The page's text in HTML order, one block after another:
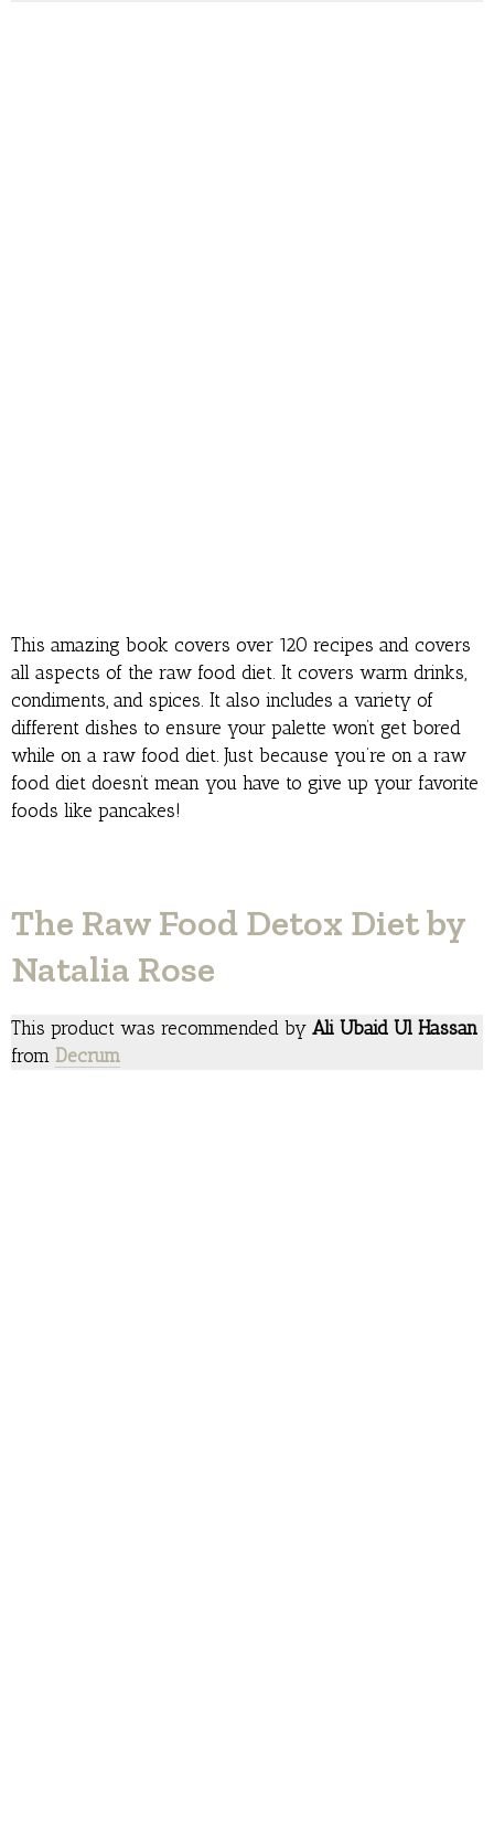
This amazing book covers over 120 recipes and covers
all aspects of the raw food diet. It covers warm drinks,
condiments, and spices. It also includes a variety of
different dishes to ensure your palette won’t get bored
while on a raw food diet. Just because you’re on a raw
food diet doesn’t mean you have to give up your favorite
foods like pancakes!
The Raw Food Detox Diet by
Natalia Rose
This product was recommended by Ali Ubaid Ul Hassan
from Decrum